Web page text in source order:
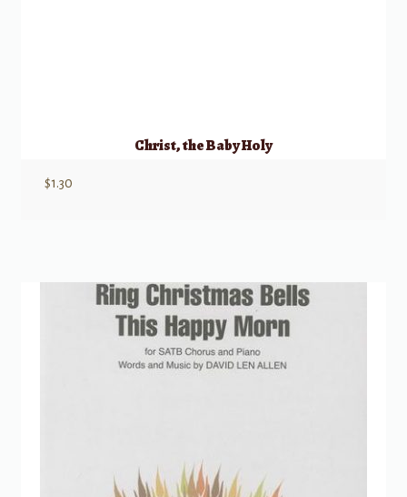
Christ, the Baby Holy
$1.30